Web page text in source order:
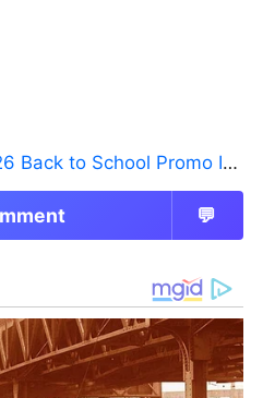
School Promo Is Live — But There’s a Catch
💬